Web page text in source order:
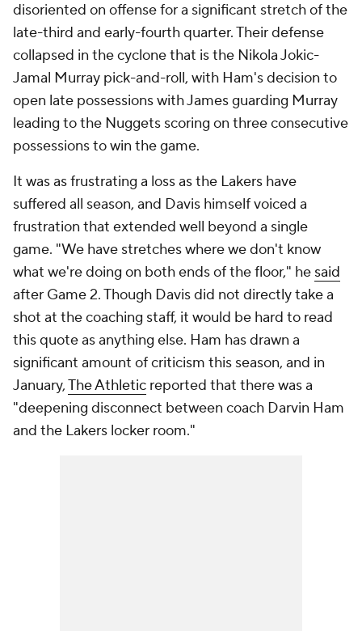
disoriented on offense for a significant stretch of the
late-third and early-fourth quarter. Their defense
collapsed in the cyclone that is the Nikola Jokic-
Jamal Murray pick-and-roll, with Ham's decision to
open late possessions with James guarding Murray
leading to the Nuggets scoring on three consecutive
possessions to win the game.
It was as frustrating a loss as the Lakers have
suffered all season, and Davis himself voiced a
frustration that extended well beyond a single
game. "We have stretches where we don't know
what we're doing on both ends of the floor," he said
after Game 2. Though Davis did not directly take a
shot at the coaching staff, it would be hard to read
this quote as anything else. Ham has drawn a
significant amount of criticism this season, and in
January,The Athletic reported that there was a
"deepening disconnect between coach Darvin Ham
and the Lakers locker room."